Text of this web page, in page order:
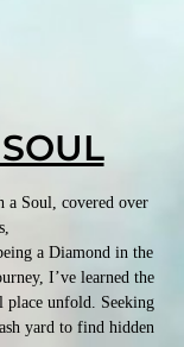
a Soul, covered over
a Diamond in the
I’ve learned the
place unfold. Seeking
yard to find hidden